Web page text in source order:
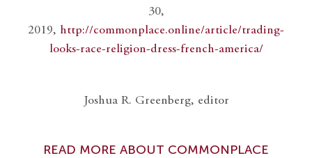
30,
2019, http://commonplace.online/article/trading-
looks-race-religion-dress-french-america/
Joshua R. Greenberg, editor
READ MORE ABOUT COMMONPLACE